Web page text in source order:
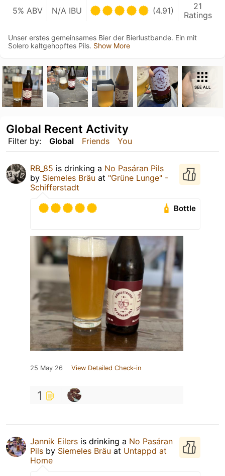
5% ABV N/A IBU (4.91)
21
Ratings
Unser erstes gemeinsames Bier der Bierlustbande. Ein mit
Solero kaltgehopftes Pils. Show More
SEE ALL
Filter by: Global Friends You
Global Recent Activity
RB_85 is drinking a No Pasáran Pils
by Siemeles Bräu at "Grüne Lunge" -
Schifferstadt
Bottle
25 May 26 View Detailed Check-in
1
Jannik Eilers is drinking a No Pasáran
Pils by Siemeles Bräu at Untappd at
Home